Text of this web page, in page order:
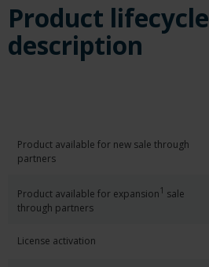
Product
description
Product available for new sale through
partners
Product available for expansion 1 sale
through partners
License activation